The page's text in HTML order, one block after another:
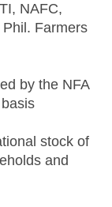
NAFC,
Farmers
by the NFA
stock of
and